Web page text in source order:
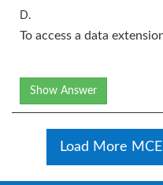
D.
To access a data
Show Answer
Load More